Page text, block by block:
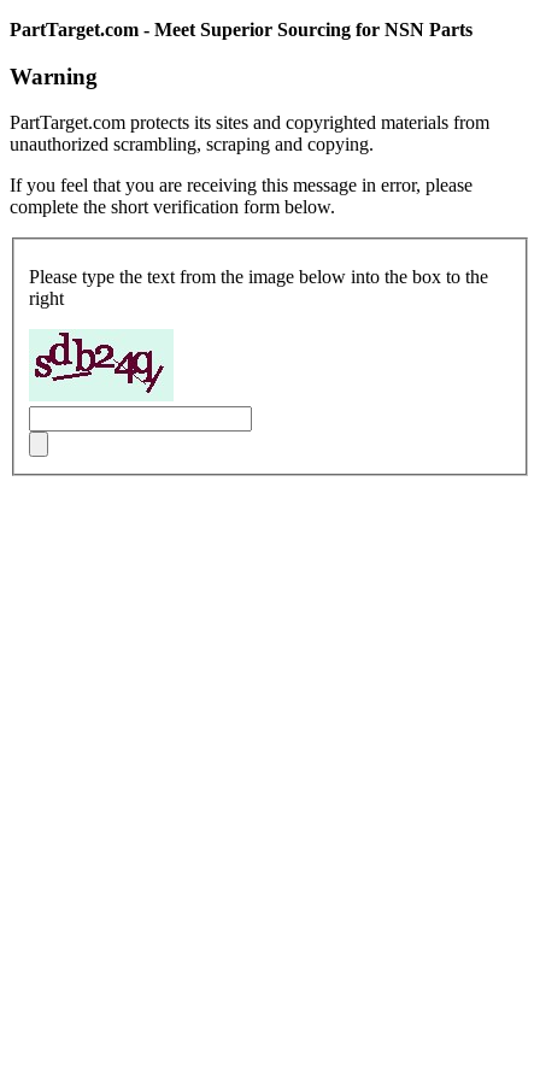
PartTarget.com - Meet Superior Sourcing for NSN Parts
Warning
PartTarget.com protects its sites and copyrighted materials from
unauthorized scrambling, scraping and copying.
If you feel that you are receiving this message in error, please
complete the short verification form below.
Please type the text from the image below into the box to the
right